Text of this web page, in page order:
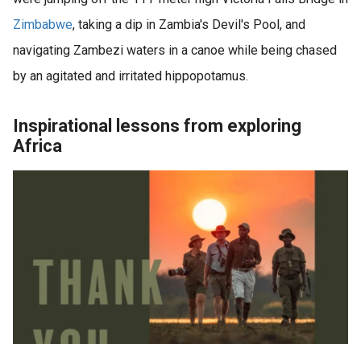
Zimbabwe, taking a dip in Zambia's Devil's Pool, and
navigating Zambezi waters in a canoe while being chased
by an agitated and irritated hippopotamus.
Inspirational lessons from exploring
Africa